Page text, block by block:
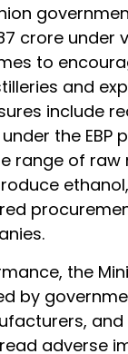
crore under
to
and
include
the EBP
range of
the
by
adverse